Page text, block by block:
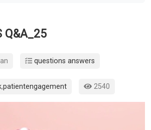
Q&A_25
questions answers
,patientengagement 2540